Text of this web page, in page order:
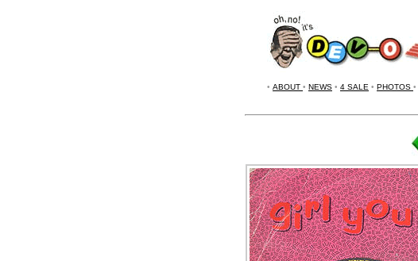
• ABOUT • NEWS • 4 SALE • PHOTOS •